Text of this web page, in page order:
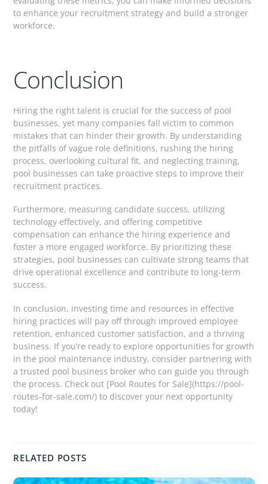
to enhance your recruitment strategy and build a stronger
workforce.
Conclusion
Hiring the right talent is crucial for the success of pool
businesses, yet many companies fall victim to common
mistakes that can hinder their growth. By understanding
the pitfalls of vague role definitions, rushing the hiring
process, overlooking cultural fit, and neglecting training,
pool businesses can take proactive steps to improve their
recruitment practices.
Furthermore, measuring candidate success, utilizing
technology effectively, and offering competitive
compensation can enhance the hiring experience and
foster a more engaged workforce. By prioritizing these
strategies, pool businesses can cultivate strong teams that
drive operational excellence and contribute to long-term
success.
In conclusion, investing time and resources in effective
hiring practices will pay off through improved employee
retention, enhanced customer satisfaction, and a thriving
business. If you’re ready to explore opportunities for growth
in the pool maintenance industry, consider partnering with
a trusted pool business broker who can guide you through
the process. Check out [Pool Routes for Sale](https://pool-
routes-for-sale.com/) to discover your next opportunity
today!
RELATED POSTS